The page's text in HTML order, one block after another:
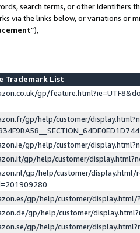
search terms, or other identifiers
via the links below, or variations or
”),
Trademark List
gp/
gp/help/customer/
gp/help/customer/
gp/help/customer/
gp/help/customer/display.html/
gp/help/customer/
gp/help/customer/
gp/help/customer/